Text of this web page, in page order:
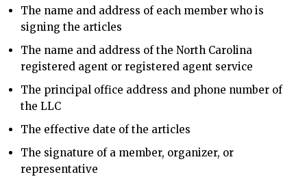
The name and address of each member who is
signing the articles
The name and address of the North Carolina
registered agent or registered agent service
The principal office address and phone number of
the LLC
The effective date of the articles
The signature of a member, organizer, or
representative